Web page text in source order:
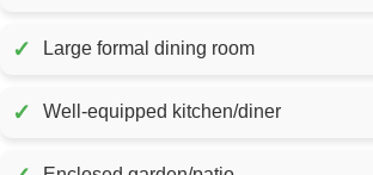
✓ Large formal dining room
✓ Well-equipped kitchen/diner